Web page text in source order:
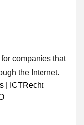
companies that
the Internet.